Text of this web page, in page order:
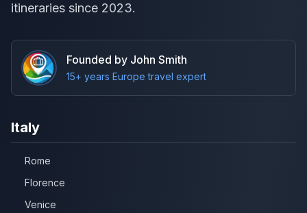
itineraries since 2023.
Founded by John Smith
15+ years Europe travel expert
Italy
Rome
Florence
Venice